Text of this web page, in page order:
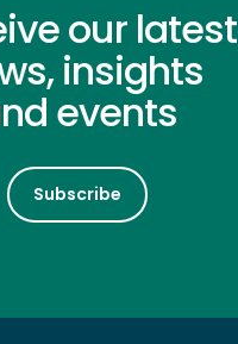
our latest
insights
events
Subscribe